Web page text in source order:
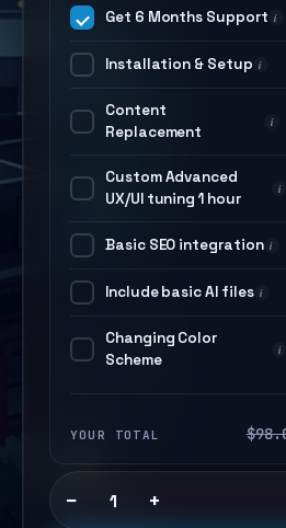
Get 6 Months Support i
Installation & Setup i
Content
Replacement
i
Custom Advanced
UX/UI tuning 1 hour
i
Basic SEO integration i
Include basic AI files i
Changing Color
Scheme
i
YOUR TOTAL
− +